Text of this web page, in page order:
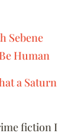
Sebene
Human
a Saturn
fiction I